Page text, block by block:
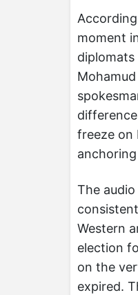
moment
freeze on
The
Western
election
on the
expired.